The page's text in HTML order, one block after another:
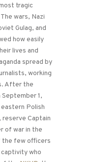
tragic
wars, Nazi
Gulag, and
how easily
lives and
spread by
working
After the
1,
Polish
Captain
of war in the
the few officers
who